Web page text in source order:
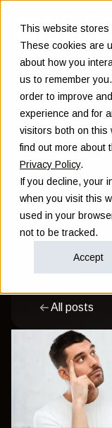
This website stores
These cookies are
about how you
us to remember
order to improve
experience and for
visitors both on this
find out more about
Privacy Policy.
If you decline, your
when you visit this
used in your
not to be tracked.
Accept
What
45
Sam Instone
July 22 2022
Education
All posts